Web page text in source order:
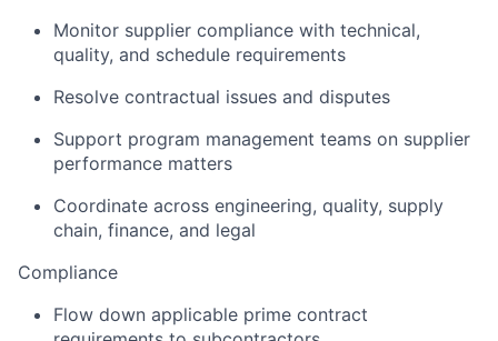
Monitor supplier compliance with technical,
quality, and schedule requirements
Resolve contractual issues and disputes
Support program management teams on supplier
performance matters
Coordinate across engineering, quality, supply
chain, finance, and legal
Compliance
Flow down applicable prime contract